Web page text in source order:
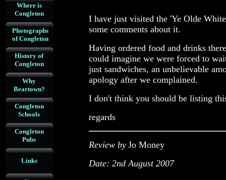
Where is
Congleton
Photographs
of Congleton
History of
Congleton
Why
Beartown?
Congleton
Schools
Congleton
Pubs
Links
I have just visited the 'Ye Olde
some comments about it.
Having ordered food and drinks
could imagine we were forced to
just sandwiches, an unbelievable
apology after we complained.
I don't think you should be listing
regards
Review by Jo Money
Date: 2nd August 2007